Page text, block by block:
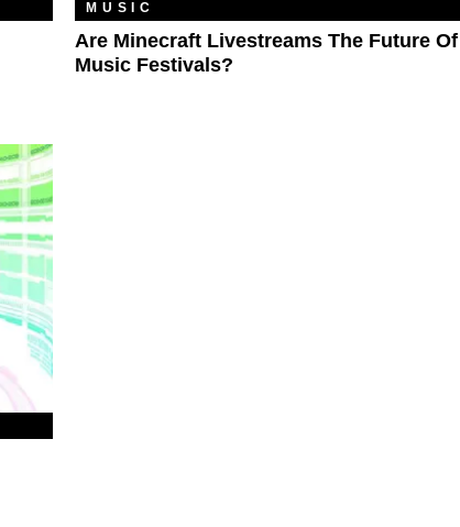
MUSIC
Are Minecraft Livestreams The Future Of
Music Festivals?